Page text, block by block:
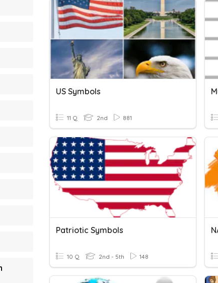
US Symbols
11 Q 2nd 881
Patriotic Symbols
10 Q 2nd - 5th 148